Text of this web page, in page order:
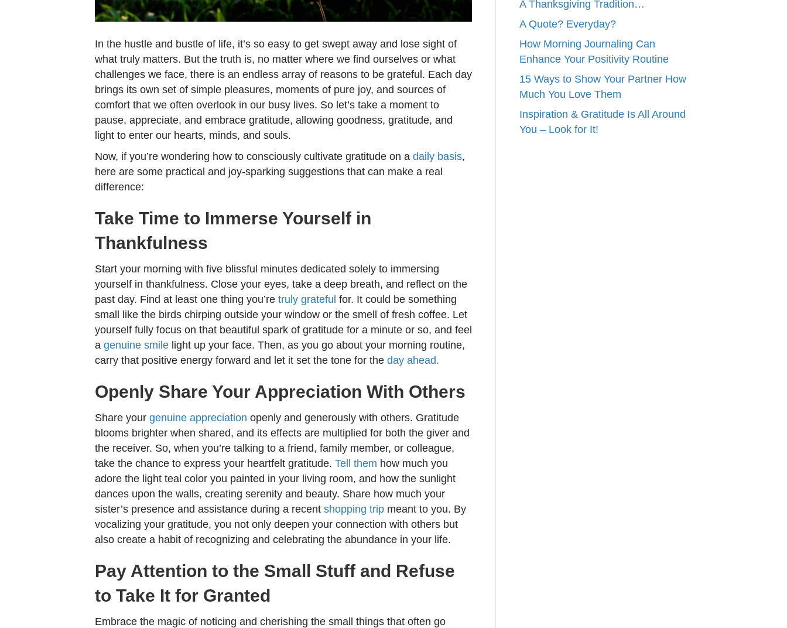
In the hustle and bustle of life, it’s so easy to get swept away and lose sight of
what truly matters. But the truth is, no matter where we find ourselves or what
challenges we face, there is an endless array of reasons to be grateful. Each day
brings its own set of simple pleasures, moments of pure joy, and sources of
comfort that we often overlook in our busy lives. So let’s take a moment to
pause, appreciate, and embrace gratitude, allowing goodness, gratitude, and
light to enter our hearts, minds, and souls.
Now, if you’re wondering how to consciously cultivate gratitude on a daily basis,
here are some practical and joy-sparking suggestions that can make a real
difference:
Take Time to Immerse Yourself in
Thankfulness
Start your morning with five blissful minutes dedicated solely to immersing
yourself in thankfulness. Close your eyes, take a deep breath, and reflect on the
past day. Find at least one thing you’re truly grateful for. It could be something
small like the birds chirping outside your window or the smell of fresh coffee. Let
yourself fully focus on that beautiful spark of gratitude for a minute or so, and feel
a genuine smile light up your face. Then, as you go about your morning routine,
carry that positive energy forward and let it set the tone for the day ahead.
Openly Share Your Appreciation With Others
Share your genuine appreciation openly and generously with others. Gratitude
blooms brighter when shared, and its effects are multiplied for both the giver and
the receiver. So, when you’re talking to a friend, family member, or colleague,
take the chance to express your heartfelt gratitude. Tell them how much you
adore the light teal color you painted in your living room, and how the sunlight
dances upon the walls, creating serenity and beauty. Share how much your
sister’s presence and assistance during a recent shopping trip meant to you. By
vocalizing your gratitude, you not only deepen your connection with others but
also create a habit of recognizing and celebrating the abundance in your life.
Pay Attention to the Small Stuff and Refuse
to Take It for Granted
Embrace the magic of noticing and cherishing the small things that often go
A Thanksgiving Tradition…
A Quote? Everyday?
How Morning Journaling Can
Enhance Your Positivity Routine
15 Ways to Show Your Partner How
Much You Love Them
Inspiration & Gratitude Is All Around
You – Look for It!